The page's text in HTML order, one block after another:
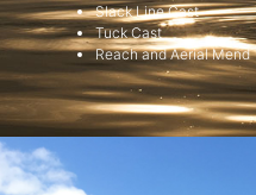
Slack Line Cast
Tuck Cast
Reach and Aerial Mend